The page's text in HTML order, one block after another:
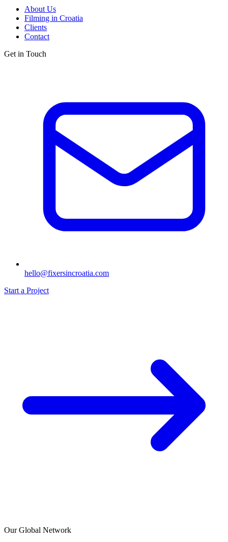
About Us
Filming in Croatia
Clients
Contact
Get in Touch
hello@fixersincroatia.com
Start a Project
Our Global Network